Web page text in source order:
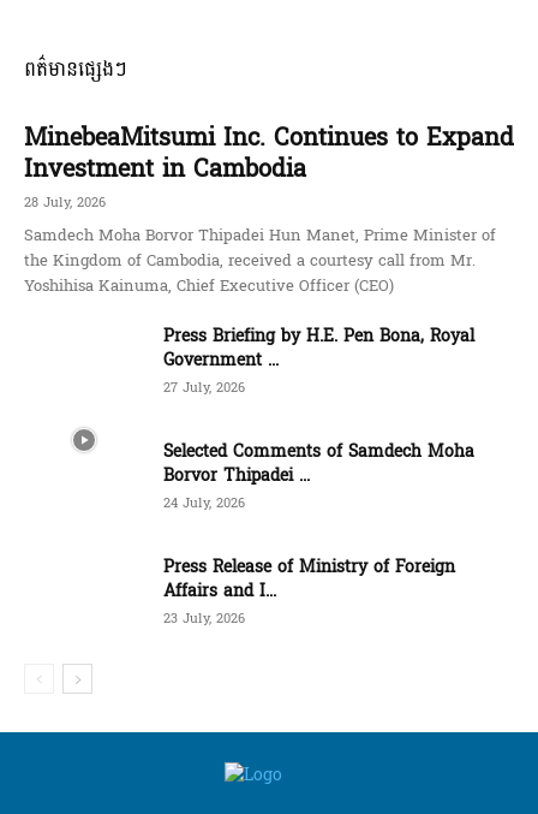
ពត៌មានផ្សេងៗ
MinebeaMitsumi Inc. Continues to Expand
Investment in Cambodia
28 July, 2026
Samdech Moha Borvor Thipadei Hun Manet, Prime Minister of
the Kingdom of Cambodia, received a courtesy call from Mr.
Yoshihisa Kainuma, Chief Executive Officer (CEO)
Press Briefing by H.E. Pen Bona, Royal
Government ...
27 July, 2026
Selected Comments of Samdech Moha
Borvor Thipadei ...
24 July, 2026
Press Release of Ministry of Foreign
Affairs and I...
23 July, 2026